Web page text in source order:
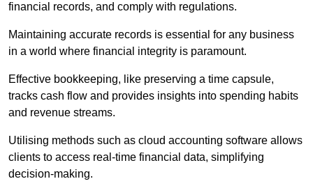
financial records, and comply with regulations.
Maintaining accurate records is essential for any business
in a world where financial integrity is paramount.
Effective bookkeeping, like preserving a time capsule,
tracks cash flow and provides insights into spending habits
and revenue streams.
Utilising methods such as cloud accounting software allows
clients to access real-time financial data, simplifying
decision-making.